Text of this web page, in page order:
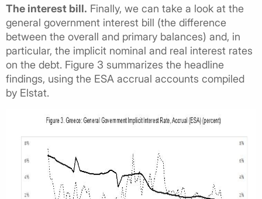
The interest bill. Finally, we can take a look at the
general government interest bill (the difference
between the overall and primary balances) and, in
particular, the implicit nominal and real interest rates
on the debt. Figure 3 summarizes the headline
findings, using the ESA accrual accounts compiled
by Elstat.